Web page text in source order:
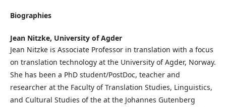
Biographies
Jean Nitzke, University of Agder
Jean Nitzke is Associate Professor in translation with a focus
on translation technology at the University of Agder, Norway.
She has been a PhD student/PostDoc, teacher and
researcher at the Faculty of Translation Studies, Linguistics,
and Cultural Studies of the at the Johannes Gutenberg